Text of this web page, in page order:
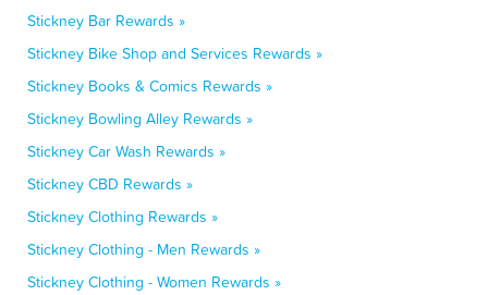
Stickney Bar Rewards »
Stickney Bike Shop and Services Rewards »
Stickney Books & Comics Rewards »
Stickney Bowling Alley Rewards »
Stickney Car Wash Rewards »
Stickney CBD Rewards »
Stickney Clothing Rewards »
Stickney Clothing - Men Rewards »
Stickney Clothing - Women Rewards »